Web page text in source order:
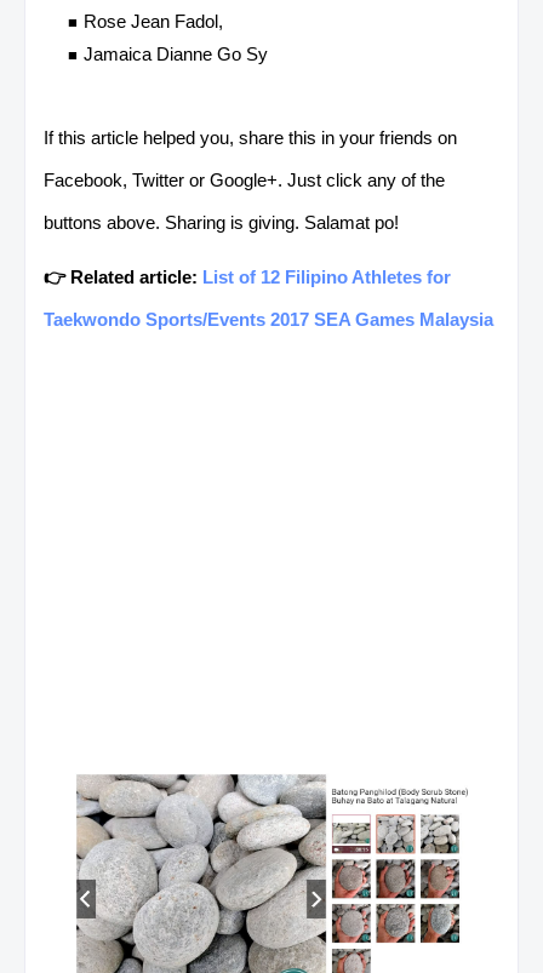
Rose Jean Fadol,
Jamaica Dianne Go Sy
If this article helped you, share this in your friends on
Facebook, Twitter or Google+. Just click any of the
buttons above. Sharing is giving. Salamat po!
👉 Related article: List of 12 Filipino Athletes for
Taekwondo Sports/Events 2017 SEA Games Malaysia